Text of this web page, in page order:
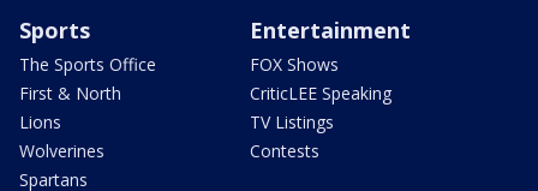
Sports
The Sports Office
First & North
Lions
Wolverines
Spartans
Entertainment
FOX Shows
CriticLEE Speaking
TV Listings
Contests